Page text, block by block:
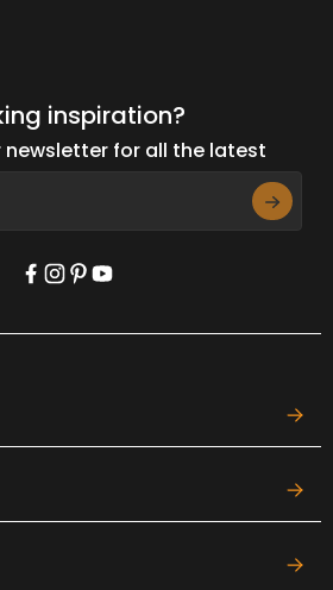
inspiration?
newsletter for all the latest